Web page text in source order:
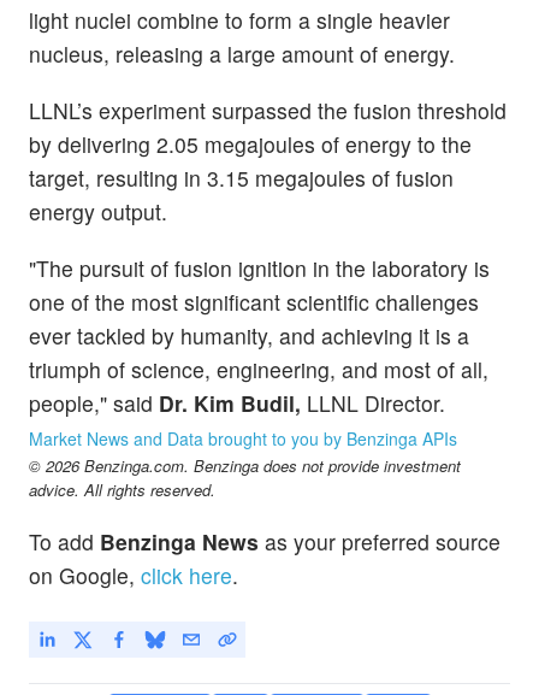
light nuclei combine to form a single heavier
nucleus, releasing a large amount of energy.
LLNL’s experiment surpassed the fusion threshold
by delivering 2.05 megajoules of energy to the
target, resulting in 3.15 megajoules of fusion
energy output.
"The pursuit of fusion ignition in the laboratory is
one of the most significant scientific challenges
ever tackled by humanity, and achieving it is a
triumph of science, engineering, and most of all,
people," said Dr. Kim Budil, LLNL Director.
Market News and Data brought to you by Benzinga APIs
© 2026 Benzinga.com. Benzinga does not provide investment
advice. All rights reserved.
To add Benzinga News as your preferred source
on Google, click here.